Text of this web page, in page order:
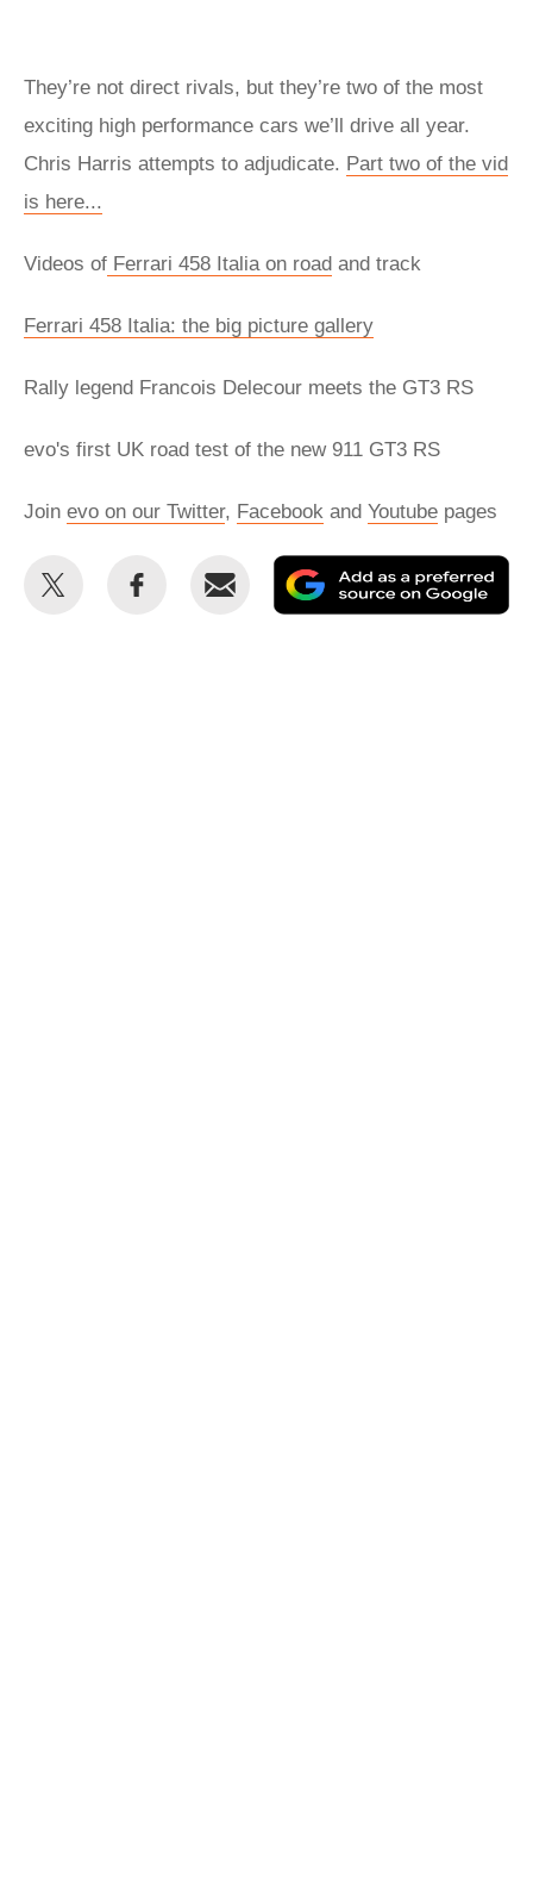
They’re not direct rivals, but they’re two of the most
exciting high performance cars we’ll drive all year.
Chris Harris attempts to adjudicate. Part two of the vid
is here...
Videos of Ferrari 458 Italia on road and track
Ferrari 458 Italia: the big picture gallery
Rally legend Francois Delecour meets the GT3 RS
evo's first UK road test of the new 911 GT3 RS
Join evo on our Twitter, Facebook and Youtube pages
Share
Share
Email
as